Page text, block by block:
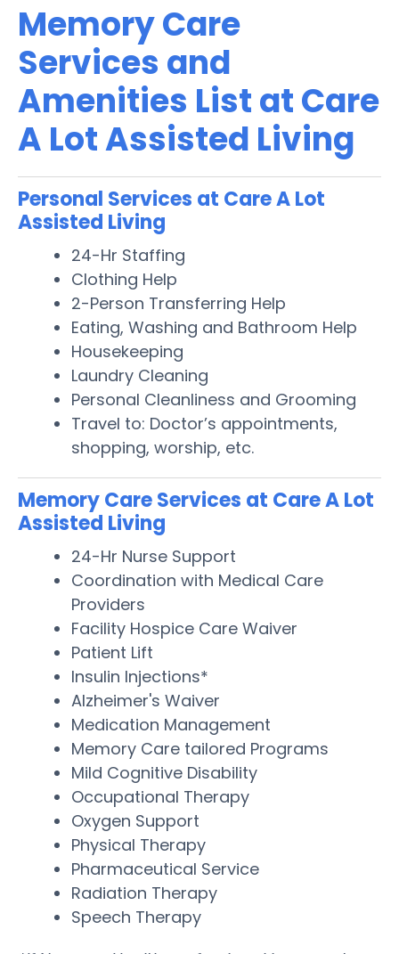
Memory Care
Services and
Amenities List at Care
A Lot Assisted Living
Personal Services at Care A Lot
Assisted Living
24-Hr Staffing
Clothing Help
2-Person Transferring Help
Eating, Washing and Bathroom Help
Housekeeping
Laundry Cleaning
Personal Cleanliness and Grooming
Travel to: Doctor’s appointments,
shopping, worship, etc.
Memory Care Services at Care A Lot
Assisted Living
24-Hr Nurse Support
Coordination with Medical Care
Providers
Facility Hospice Care Waiver
Patient Lift
Insulin Injections*
Alzheimer's Waiver
Medication Management
Memory Care tailored Programs
Mild Cognitive Disability
Occupational Therapy
Oxygen Support
Physical Therapy
Pharmaceutical Service
Radiation Therapy
Speech Therapy